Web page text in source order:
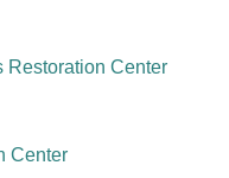
Restoration Center
Center